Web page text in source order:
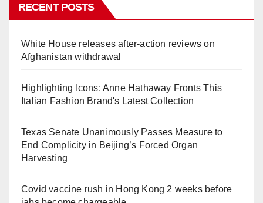
RECENT POSTS
White House releases after-action reviews on
Afghanistan withdrawal
Highlighting Icons: Anne Hathaway Fronts This
Italian Fashion Brand's Latest Collection
Texas Senate Unanimously Passes Measure to
End Complicity in Beijing’s Forced Organ
Harvesting
Covid vaccine rush in Hong Kong 2 weeks before